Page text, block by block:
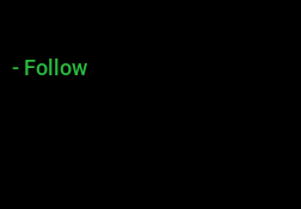
- Follow